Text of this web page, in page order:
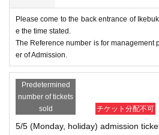
Please come to the back entrance of
e the time stated.
The Reference number is for management
er of Admission.
Predetermined
number of tickets
sold
チケット分配不可
5/5 (Monday, holiday) admission